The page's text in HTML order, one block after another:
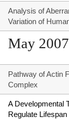
Analysis of
Variation of
May 2007
Pathway of Actin
Complex
A Developmental
Regulate